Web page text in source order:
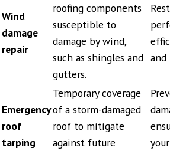
Wind
damage
repair
roofing components
susceptible to
damage by wind,
such as shingles and
gutters.
and
Emergency
roof
tarping
Temporary coverage
of a storm-damaged
roof to mitigate
against future